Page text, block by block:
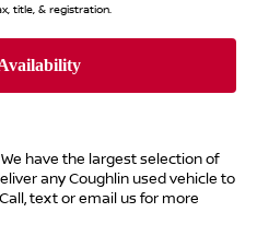
title, & registration.
We have the largest selection of
any Coughlin used vehicle to
text or email us for more